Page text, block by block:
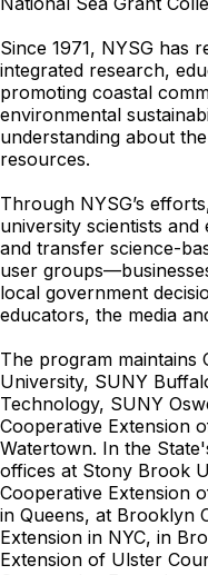
Since 1971, NYSG has
integrated research,
promoting coastal
environmental
understanding about
resources.
Through NYSG’s
university scientists
and transfer science-
user
local government
educators, the media
The program maintains
University, SUNY
Technology, SUNY
Cooperative Extension
Watertown. In the
offices at Stony Brook
Cooperative Extension
in Queens, at Brooklyn
Extension in NYC, in
Extension of Ulster